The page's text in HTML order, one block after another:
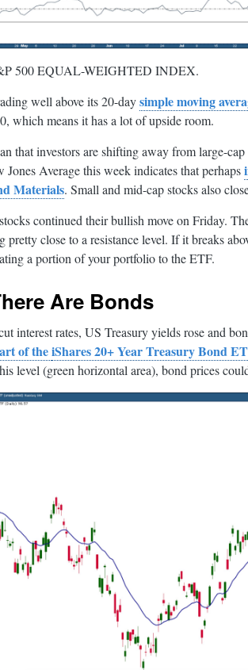
500 EQUAL-WEIGHTED INDEX.
well above its 20-daysimple moving
which means it has a lot of upside room.
that investors are shifting away from large-
Jones Average this week indicates that perhaps
Materials. Small and mid-cap stocks also
continued their bullish move on Friday.
pretty close to a resistance level. If it breaks
a portion of your portfolio to the ETF.
Are Bonds
interest rates, US Treasury yields rose and
of theiShares 20+ Year Treasury Bond
level (green horizontal area), bond prices